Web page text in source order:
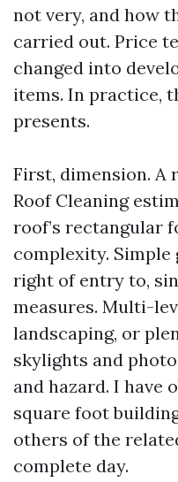
not very, and how
carried out. Price
changed into
items. In practice,
presents.
First, dimension. A
Roof Cleaning
roof’s rectangular
complexity. Simple
right of entry to,
measures. Multi-
landscaping, or
skylights and
and hazard. I have
square foot
others of the
complete day.